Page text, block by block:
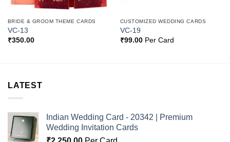
BRIDE & GROOM THEME CARDS
VC-13
₹350.00
CUSTOMIZED WEDDING CARDS
VC-19
₹99.00Per Card
LATEST
Indian Wedding Card - 20342 | Premium
Wedding Invitation Cards